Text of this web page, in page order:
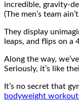
incredible, gravity-
(The men’s team
They display
leaps, and flips on a
Along the way,
Seriously, it’s like
It’s no secret that
bodyweight